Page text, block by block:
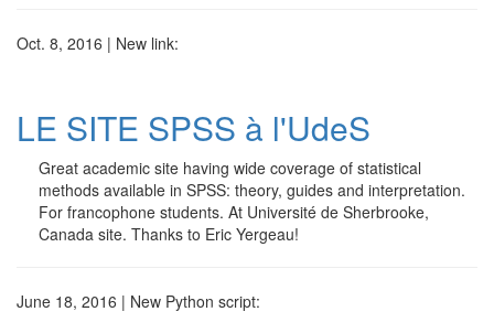
Oct. 8, 2016 | New link:
LE SITE SPSS à l'UdeS
Great academic site having wide coverage of statistical
methods available in SPSS: theory, guides and interpretation.
For francophone students. At Université de Sherbrooke,
Canada site. Thanks to Eric Yergeau!
June 18, 2016 | New Python script: